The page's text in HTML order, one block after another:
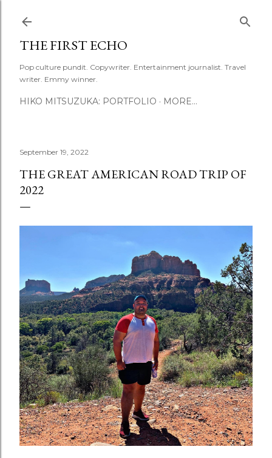
THE FIRST ECHO
Pop culture pundit. Copywriter. Entertainment journalist. Travel
writer. Emmy winner.
HIKO MITSUZUKA: PORTFOLIO MORE…
September 19, 2022
THE GREAT AMERICAN ROAD TRIP OF
2022